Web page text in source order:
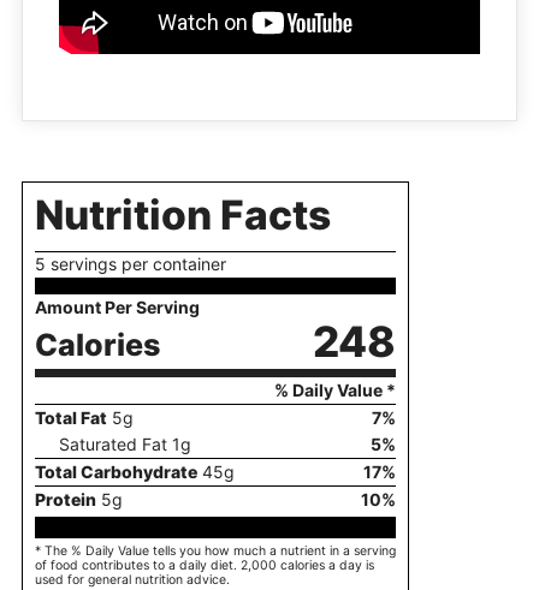
Nutrition Facts
5 servings per container
Amount Per Serving
Calories 248
% Daily Value *
Total Fat 5g 7%
Saturated Fat 1g 5%
Total Carbohydrate 45g 17%
Protein 5g 10%
* The % Daily Value tells you how much a nutrient in a serving
of food contributes to a daily diet. 2,000 calories a day is
used for general nutrition advice.